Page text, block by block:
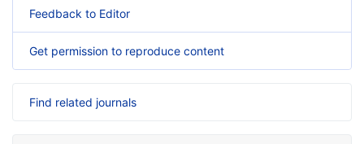
Feedback to Editor
Get permission to reproduce content
Find related journals